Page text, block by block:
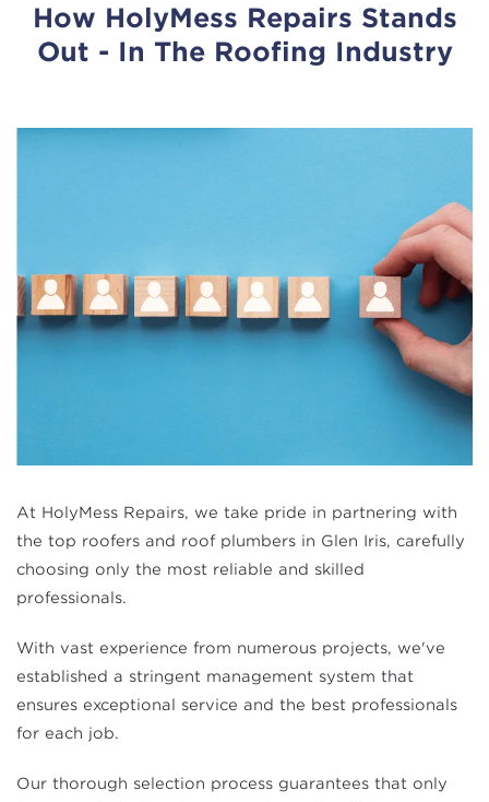
How HolyMess Repairs Stands
Out - In The Roofing Industry
At HolyMess Repairs, we take pride in partnering with
the top roofers and roof plumbers in Glen Iris, carefully
choosing only the most reliable and skilled
professionals.
With vast experience from numerous projects, we've
established a stringent management system that
ensures exceptional service and the best professionals
for each job.
Our thorough selection process guarantees that only